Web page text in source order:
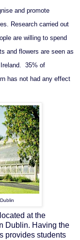
and promote
Research carried out
are willing to spend
and flowers are seen as
35% of
has not had any effect
at the
Dublin. Having the
provides students